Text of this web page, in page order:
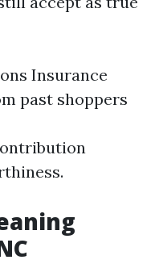
Insurance
past shoppers